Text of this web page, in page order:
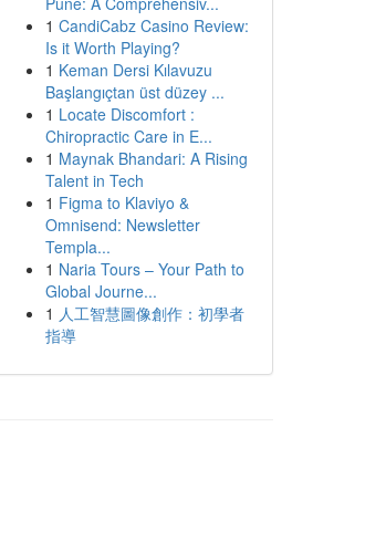
1 CandiCabz Casino Review:
Is it Worth Playing?
1 Keman Dersi Kılavuzu
Başlangıçtan üst düzey ...
1 Locate Discomfort :
Chiropractic Care in E...
1 Maynak Bhandari: A Rising
Talent in Tech
1 Figma to Klaviyo &
Omnisend: Newsletter
Templa...
1 Naria Tours – Your Path to
Global Journe...
1 人工智慧圖像創作：初學者
指導